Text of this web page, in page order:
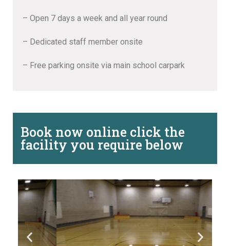
– Open 7 days a week and all year round
– Dedicated staff member onsite
– Free parking onsite via main school carpark
Book now online click the
facility you require below